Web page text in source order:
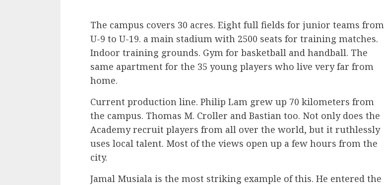
The campus covers 30 acres. Eight full fields for junior teams from
U-9 to U-19. a main stadium with 2500 seats for training matches.
Indoor training grounds. Gym for basketball and handball. The
same apartment for the 35 young players who live very far from
home.
Current production line. Philip Lam grew up 70 kilometers from
the campus. Thomas M. Croller and Bastian too. Not only does the
Academy recruit players from all over the world, but it ruthlessly
uses local talent. Most of the views open up a few hours from the
city.
Jamal Musiala is the most striking example of this. He entered the